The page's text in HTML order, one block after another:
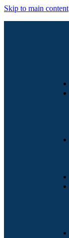
Skip to main content